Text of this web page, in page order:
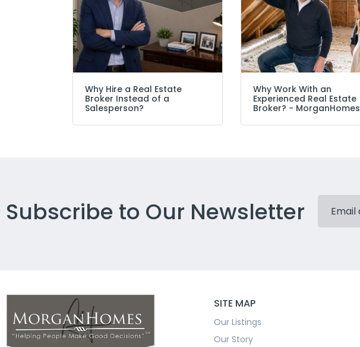
Why Hire a Real Estate
Broker Instead of a
Salesperson?
Why Work With an
Experienced Real Estate
Broker? − MorganHomes
Subscribe to Our Newsletter
SITE MAP
Our Listings
Our Story